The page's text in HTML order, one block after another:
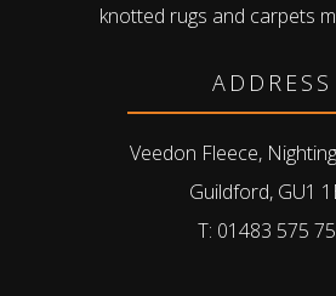
knotted rugs and carpets
ADDRESS
Veedon Fleece,
Guildford, GU1
T: 01483 575